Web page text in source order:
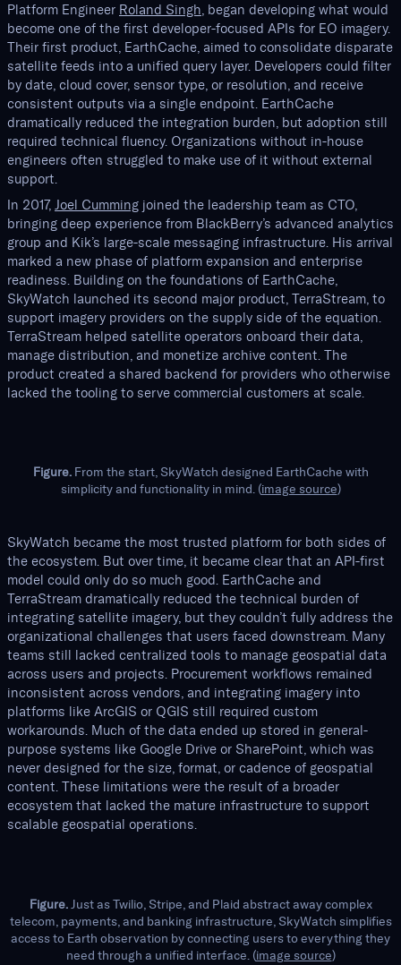
Platform Engineer Roland Singh, began developing what would
become one of the first developer-focused APIs for EO imagery.
Their first product, EarthCache, aimed to consolidate disparate
satellite feeds into a unified query layer. Developers could filter
by date, cloud cover, sensor type, or resolution, and receive
consistent outputs via a single endpoint. EarthCache
dramatically reduced the integration burden, but adoption still
required technical fluency. Organizations without in-house
engineers often struggled to make use of it without external
support.
In 2017, Joel Cumming joined the leadership team as CTO,
bringing deep experience from BlackBerry’s advanced analytics
group and Kik’s large-scale messaging infrastructure. His arrival
marked a new phase of platform expansion and enterprise
readiness. Building on the foundations of EarthCache,
SkyWatch launched its second major product, TerraStream, to
support imagery providers on the supply side of the equation.
TerraStream helped satellite operators onboard their data,
manage distribution, and monetize archive content. The
product created a shared backend for providers who otherwise
lacked the tooling to serve commercial customers at scale.
Figure.From the start, SkyWatch designed EarthCache with
simplicity and functionality in mind. (image source)
SkyWatch became the most trusted platform for both sides of
the ecosystem. But over time, it became clear that an API-first
model could only do so much good. EarthCache and
TerraStream dramatically reduced the technical burden of
integrating satellite imagery, but they couldn’t fully address the
organizational challenges that users faced downstream. Many
teams still lacked centralized tools to manage geospatial data
across users and projects. Procurement workflows remained
inconsistent across vendors, and integrating imagery into
platforms like ArcGIS or QGIS still required custom
workarounds. Much of the data ended up stored in general-
purpose systems like Google Drive or SharePoint, which was
never designed for the size, format, or cadence of geospatial
content. These limitations were the result of a broader
ecosystem that lacked the mature infrastructure to support
scalable geospatial operations.
Figure.Just as Twilio, Stripe, and Plaid abstract away complex
telecom, payments, and banking infrastructure, SkyWatch simplifies
access to Earth observation by connecting users to everything they
need through a unified interface. (image source)